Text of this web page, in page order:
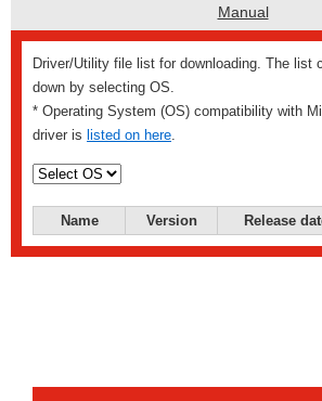
Manual
Driver/Utility file list for downloading. The list
down by selecting OS.
* Operating System (OS) compatibility with
driver is listed on here.
Name Version Release